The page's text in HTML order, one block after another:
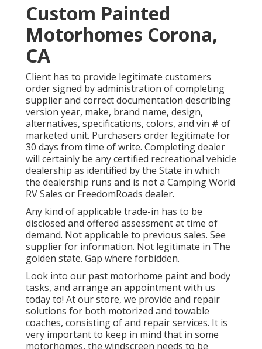
Custom Painted
Motorhomes Corona,
CA
Client has to provide legitimate customers
order signed by administration of completing
supplier and correct documentation describing
version year, make, brand name, design,
alternatives, specifications, colors, and vin # of
marketed unit. Purchasers order legitimate for
30 days from time of write. Completing dealer
will certainly be any certified recreational vehicle
dealership as identified by the State in which
the dealership runs and is not a Camping World
RV Sales or FreedomRoads dealer.
Any kind of applicable trade-in has to be
disclosed and offered assessment at time of
demand. Not applicable to previous sales. See
supplier for information. Not legitimate in The
golden state. Gap where forbidden.
Look into our past motorhome paint and body
tasks, and arrange an appointment with us
today to! At our store, we provide and repair
solutions for both motorized and towable
coaches, consisting of and repair services. It is
very important to keep in mind that in some
motorhomes, the windscreen needs to be